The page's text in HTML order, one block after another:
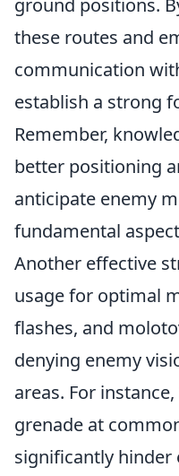
ground positions.
these routes and
communication
establish a strong
Remember,
better positioning
anticipate enemy
fundamental
Another effective
usage for optimal
flashes, and
denying enemy
areas. For
grenade at
significantly hinder